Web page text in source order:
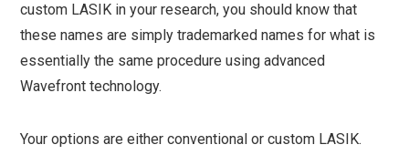
custom LASIK in your research, you should know that
these names are simply trademarked names for what is
essentially the same procedure using advanced
Wavefront technology.
Your options are either conventional or custom LASIK.